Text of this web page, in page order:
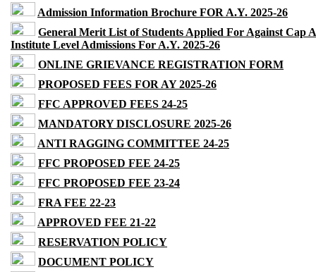
Admission Information Brochure FOR A.Y. 2025-26
General Merit List of Students Applied For Against Cap
Institute Level Admissions For A.Y. 2025-26
ONLINE GRIEVANCE REGISTRATION FORM
PROPOSED FEES FOR AY 2025-26
FFC APPROVED FEES 24-25
MANDATORY DISCLOSURE 2025-26
ANTI RAGGING COMMITTEE 24-25
FFC PROPOSED FEE 24-25
FFC PROPOSED FEE 23-24
FRA FEE 22-23
APPROVED FEE 21-22
RESERVATION POLICY
DOCUMENT POLICY